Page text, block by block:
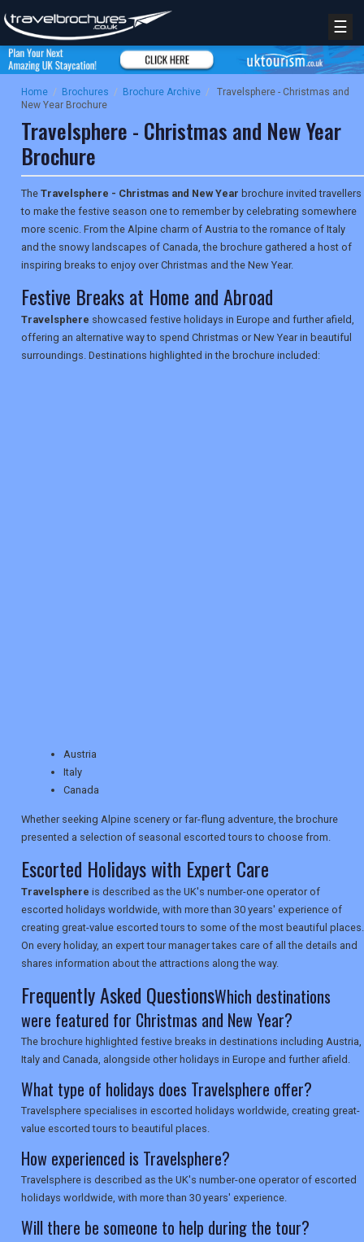
NEWSLETTERS
DIGITAL GUIDES
TOURISM
SEARCH
☰
Home / Brochures / Brochure Archive /
Travelsphere - Christmas and
New Year Brochure
Travelsphere - Christmas and New Year
Brochure
The Travelsphere - Christmas and New Year brochure invited travellers
to make the festive season one to remember by celebrating somewhere
more scenic. From the Alpine charm of Austria to the romance of Italy
and the snowy landscapes of Canada, the brochure gathered a host of
inspiring breaks to enjoy over Christmas and the New Year.
Festive Breaks at Home and Abroad
Travelsphere showcased festive holidays in Europe and further afield,
offering an alternative way to spend Christmas or New Year in beautiful
surroundings. Destinations highlighted in the brochure included:
Austria
Italy
Canada
Whether seeking Alpine scenery or far-flung adventure, the brochure
presented a selection of seasonal escorted tours to choose from.
Escorted Holidays with Expert Care
Travelsphere is described as the UK's number-one operator of
escorted holidays worldwide, with more than 30 years' experience of
creating great-value escorted tours to some of the most beautiful places.
On every holiday, an expert tour manager takes care of all the details and
shares information about the attractions along the way.
Frequently Asked QuestionsWhich destinations
were featured for Christmas and New Year?
The brochure highlighted festive breaks in destinations including Austria,
Italy and Canada, alongside other holidays in Europe and further afield.
What type of holidays does Travelsphere offer?
Travelsphere specialises in escorted holidays worldwide, creating great-
value escorted tours to beautiful places.
How experienced is Travelsphere?
Travelsphere is described as the UK's number-one operator of escorted
holidays worldwide, with more than 30 years' experience.
Will there be someone to help during the tour?